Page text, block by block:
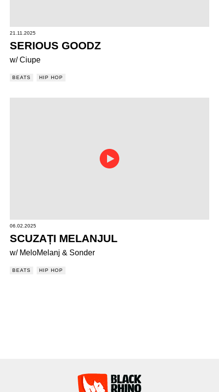
21.11.2025
SERIOUS GOODZ
w/ Ciupe
BEATS HIP HOP
06.02.2025
SCUZAȚI MELANJUL
w/ MeloMelanj & Sonder
BEATS HIP HOP